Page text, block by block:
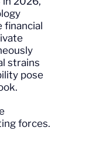
financial
strains
pose
forces.